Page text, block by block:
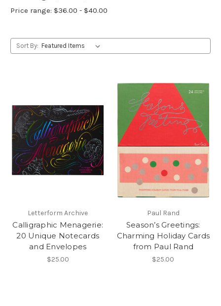
Price range: $36.00 - $40.00
Sort By:
Letterform Archive
Calligraphic Menagerie:
20 Unique Notecards
and Envelopes
$25.00
Paul Rand
Season’s Greetings:
Charming Holiday Cards
from Paul Rand
$25.00